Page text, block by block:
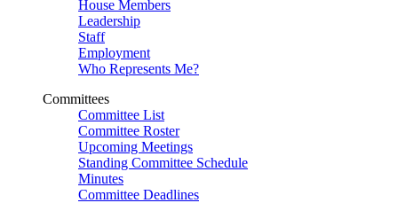
House Members
Leadership
Staff
Employment
Who Represents Me?
Committees
Committee List
Committee Roster
Upcoming Meetings
Standing Committee Schedule
Minutes
Committee Deadlines